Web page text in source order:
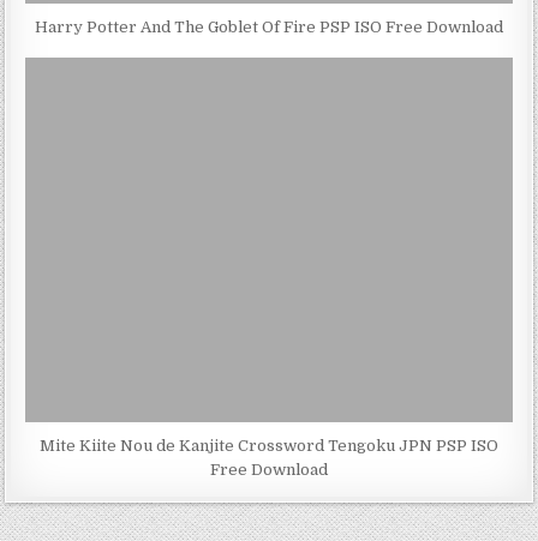
Harry Potter And The Goblet Of Fire PSP ISO Free Download
Mite Kiite Nou de Kanjite Crossword Tengoku JPN PSP ISO
Free Download